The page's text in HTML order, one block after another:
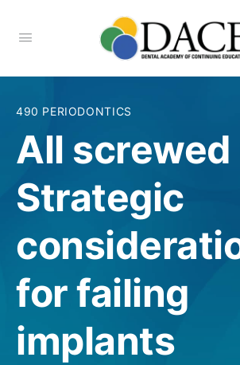
490 PERIODONTICS
All screwed
Strategic
for failing
implants